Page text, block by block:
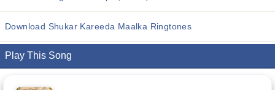
Download Shukar Kareeda Maalka Ringtones
Play This Song